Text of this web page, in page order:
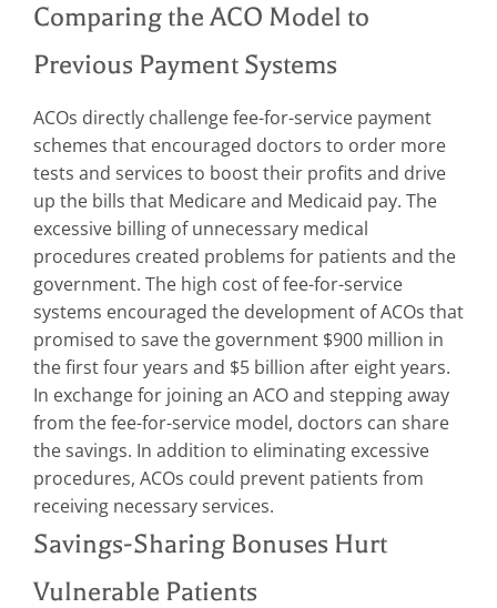
Comparing the ACO Model to
Previous Payment Systems
ACOs directly challenge fee-for-service payment
schemes that encouraged doctors to order more
tests and services to boost their profits and drive
up the bills that Medicare and Medicaid pay. The
excessive billing of unnecessary medical
procedures created problems for patients and the
government. The high cost of fee-for-service
systems encouraged the development of ACOs that
promised to save the government $900 million in
the first four years and $5 billion after eight years.
In exchange for joining an ACO and stepping away
from the fee-for-service model, doctors can share
the savings. In addition to eliminating excessive
procedures, ACOs could prevent patients from
receiving necessary services.
Savings-Sharing Bonuses Hurt
Vulnerable Patients